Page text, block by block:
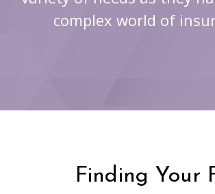
complex world of
Finding Your